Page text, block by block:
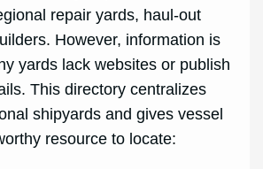
repair yards, haul-out
However, information is
yards lack websites or publish
This directory centralizes
shipyards and gives vessel
resource to locate: